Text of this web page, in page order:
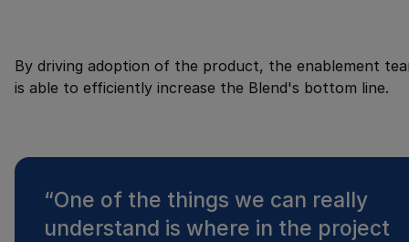
By driving adoption of the product, the enablement
is able to efficiently increase the Blend's bottom line.
“One of the things we can really
understand is where in the project